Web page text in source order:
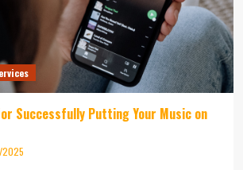
Successfully Putting Your Music on